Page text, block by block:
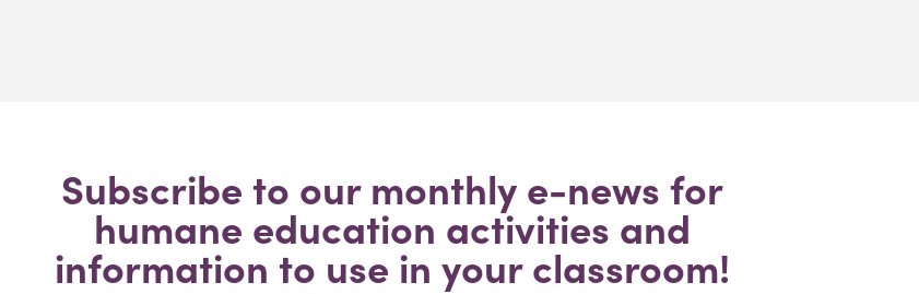
Subscribe to our monthly e-news for
humane education activities and
information to use in your classroom!